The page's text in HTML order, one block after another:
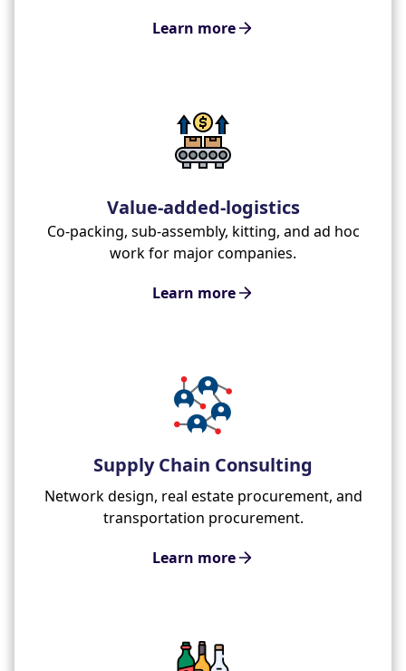
Learn more
Value-added-logistics
Co-packing, sub-assembly, kitting, and ad hoc
work for major companies.
Learn more
Supply Chain Consulting
Network design, real estate procurement, and
transportation procurement.
Learn more